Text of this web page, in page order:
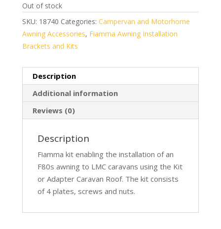
Out of stock
SKU: 18740 Categories: Campervan and Motorhome
Awning Accessories, Fiamma Awning Installation
Brackets and Kits
Description
Additional information
Reviews (0)
Description
Fiamma kit enabling the installation of an
F80s awning to LMC caravans using the Kit
or Adapter Caravan Roof. The kit consists
of 4 plates, screws and nuts.